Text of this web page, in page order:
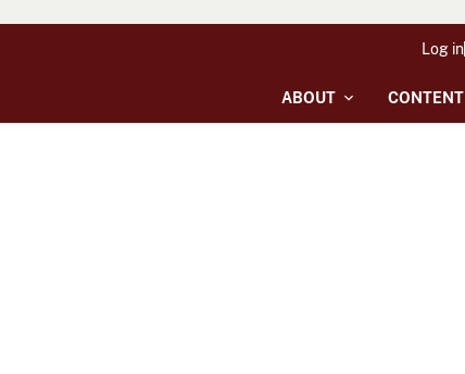
ABOUT CONTENT
Log in